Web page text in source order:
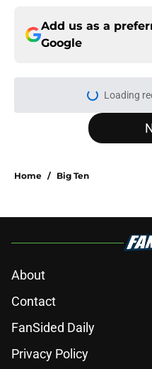
Add us as a
Google
Loading
Home / Big Ten
About
Contact
FanSided Daily
Privacy Policy